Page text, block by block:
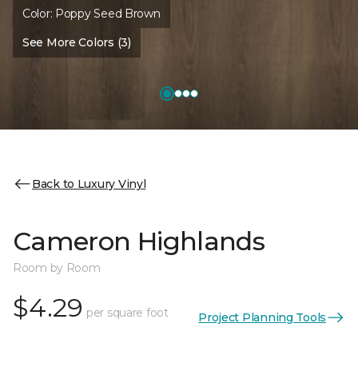
Color: Poppy Seed Brown
See More Colors (3)
Back to Luxury Vinyl
Cameron Highlands
Room by Room
$4.29 per square foot Project Planning Tools